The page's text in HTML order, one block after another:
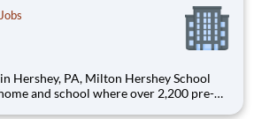
and school where over 2,200 pre-K